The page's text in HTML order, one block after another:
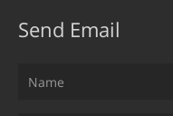
Send Email